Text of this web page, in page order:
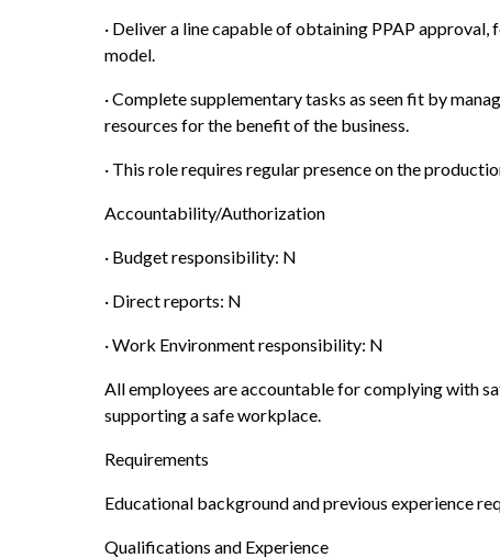
· Deliver a line capable of obtaining PPAP
model.
· Complete supplementary tasks as seen fit by
resources for the benefit of the business.
· This role requires regular presence on the
Accountability/Authorization
· Budget responsibility: N
· Direct reports: N
· Work Environment responsibility: N
All employees are accountable for complying with
supporting a safe workplace.
Requirements
Educational background and previous experience
Qualifications and Experience